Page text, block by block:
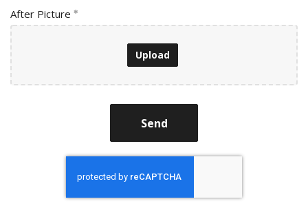
After Picture
Upload
Send